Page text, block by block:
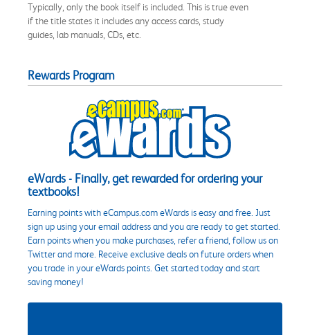
Typically, only the book itself is included. This is true even
if the title states it includes any access cards, study
guides, lab manuals, CDs, etc.
Rewards Program
eWards - Finally, get rewarded for ordering your
textbooks!
Earning points with eCampus.com eWards is easy and free. Just
sign up using your email address and you are ready to get started.
Earn points when you make purchases, refer a friend, follow us on
Twitter and more. Receive exclusive deals on future orders when
you trade in your eWards points. Get started today and start
saving money!